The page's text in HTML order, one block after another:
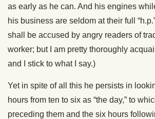
as early as he can. And his engines
his business are seldom at their full
shall be accused by angry readers of
worker; but I am pretty thoroughly
and I stick to what I say.)
Yet in spite of all this he persists in
hours from ten to six as “the day,” to
preceding them and the six hours